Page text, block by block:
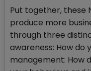
Put together, these
produce more
through three
awareness: How do
management: How